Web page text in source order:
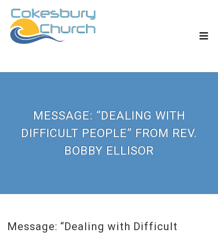
MESSAGE: “DEALING WITH
DIFFICULT PEOPLE” FROM REV.
BOBBY ELLISOR
Message: “Dealing with Difficult